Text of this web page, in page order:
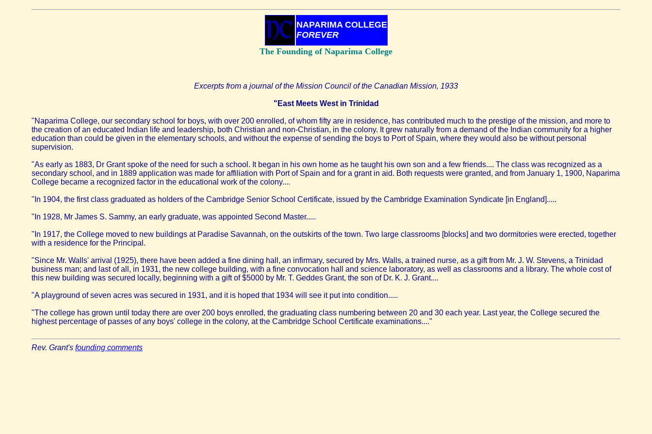
NAPARIMA COLLEGE
FOREVER
The Founding of Naparima College
Excerpts from a journal of the Mission Council of the Canadian Mission, 1933
"East Meets West in Trinidad
"Naparima College, our secondary school for boys, with over 200 enrolled, of whom fifty are in residence, has contributed much to the prestige of the mission, and more to
the creation of an educated Indian life and leadership, both Christian and non-Christian, in the colony. It grew naturally from a demand of the Indian community for a higher
education than could be given in the elementary schools, and without the expense of sending the boys to Port of Spain, where they would also be without personal
supervision.
"As early as 1883, Dr Grant spoke of the need for such a school. It began in his own home as he taught his own son and a few friends.... The class was recognized as a
secondary school, and in 1889 application was made for affiliation with Port of Spain and for a grant in aid. Both requests were granted, and from January 1, 1900, Naparima
College became a recognized factor in the educational work of the colony....
"In 1904, the first class graduated as holders of the Cambridge Senior School Certificate, issued by the Cambridge Examination Syndicate [in England].....
"In 1928, Mr James S. Sammy, an early graduate, was appointed Second Master.....
"In 1917, the College moved to new buildings at Paradise Savannah, on the outskirts of the town. Two large classrooms [blocks] and two dormitories were erected, together
with a residence for the Principal.
"Since Mr. Walls' arrival (1925), there have been added a fine dining hall, an infirmary, secured by Mrs. Walls, a trained nurse, as a gift from Mr. J. W. Stevens, a Trinidad
business man; and last of all, in 1931, the new college building, with a fine convocation hall and science laboratory, as well as classrooms and a library. The whole cost of
this new building was secured locally, beginning with a gift of $5000 by Mr. T. Geddes Grant, the son of Dr. K. J. Grant....
"A playground of seven acres was secured in 1931, and it is hoped that 1934 will see it put into condition.....
"The college has grown until today there are over 200 boys enrolled, the graduating class numbering between 20 and 30 each year. Last year, the College secured the
highest percentage of passes of any boys' college in the colony, at the Cambridge School Certificate examinations...."
Rev. Grant's founding comments